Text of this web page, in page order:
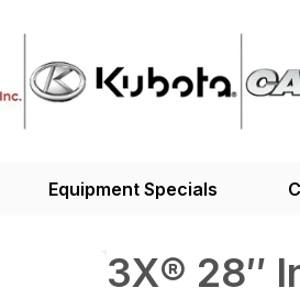
Equipment Specials
3X® 28″